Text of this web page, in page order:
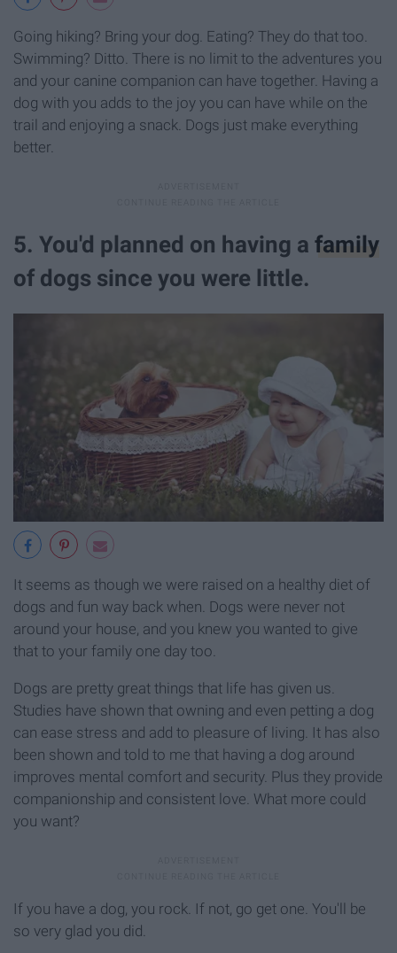
Going hiking? Bring your dog. Eating? They do that too.
Swimming? Ditto. There is no limit to the adventures you
and your canine companion can have together. Having a
dog with you adds to the joy you can have while on the
trail and enjoying a snack. Dogs just make everything
better.
5. You'd planned on having a family
of dogs since you were little.
It seems as though we were raised on a healthy diet of
dogs and fun way back when. Dogs were never not
around your house, and you knew you wanted to give
that to your family one day too.
Dogs are pretty great things that life has given us.
Studies have shown that owning and even petting a dog
can ease stress and add to pleasure of living. It has also
been shown and told to me that having a dog around
improves mental comfort and security. Plus they provide
companionship and consistent love. What more could
you want?
If you have a dog, you rock. If not, go get one. You'll be
so very glad you did.